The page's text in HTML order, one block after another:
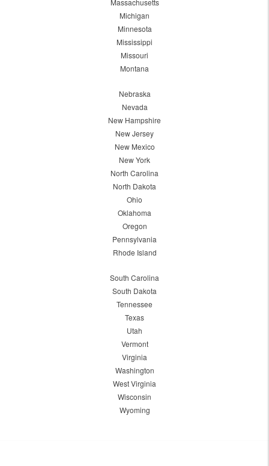
Massachusetts
Michigan
Minnesota
Mississippi
Missouri
Montana
Nebraska
Nevada
New Hampshire
New Jersey
New Mexico
New York
North Carolina
North Dakota
Ohio
Oklahoma
Oregon
Pennsylvania
Rhode Island
South Carolina
South Dakota
Tennessee
Texas
Utah
Vermont
Virginia
Washington
West Virginia
Wisconsin
Wyoming